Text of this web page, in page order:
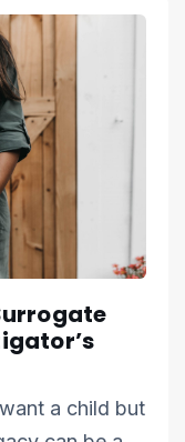
a child but